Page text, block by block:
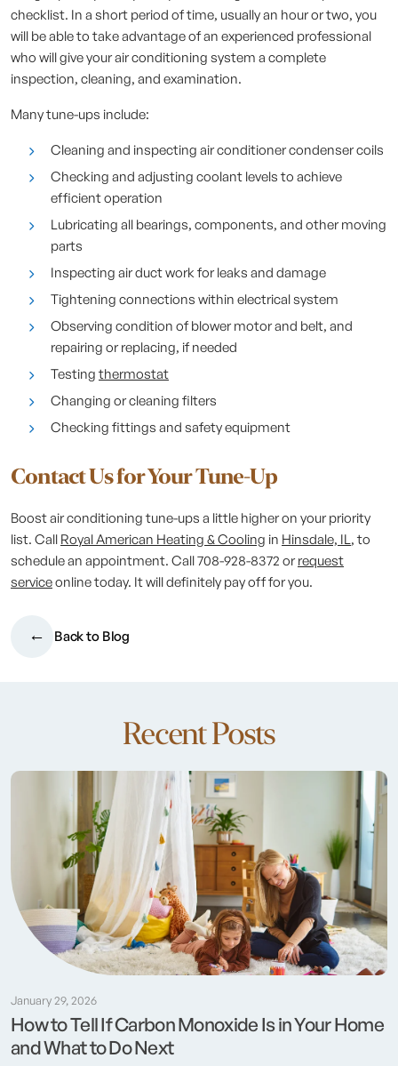
checklist. In a short period of time, usually an hour or two, you
will be able to take advantage of an experienced professional
who will give your air conditioning system a complete
inspection, cleaning, and examination.
Many tune-ups include:
Cleaning and inspecting air conditioner condenser coils
Checking and adjusting coolant levels to achieve
efficient operation
Lubricating all bearings, components, and other moving
parts
Inspecting air duct work for leaks and damage
Tightening connections within electrical system
Observing condition of blower motor and belt, and
repairing or replacing, if needed
Testing thermostat
Changing or cleaning filters
Checking fittings and safety equipment
Contact Us for Your Tune-Up
Boost air conditioning tune-ups a little higher on your priority
list. Call Royal American Heating & Cooling in Hinsdale, IL, to
schedule an appointment. Call 708-928-8372 orrequest
serviceonline today. It will definitely pay off for you.
Back to Blog
Recent Posts
January 29, 2026
How to Tell If Carbon Monoxide Is in Your Home
and What to Do Next